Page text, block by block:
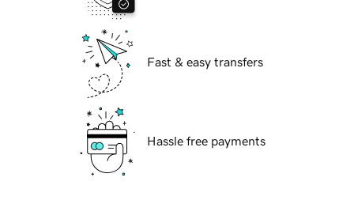
Fast & easy transfers
Hassle free payments